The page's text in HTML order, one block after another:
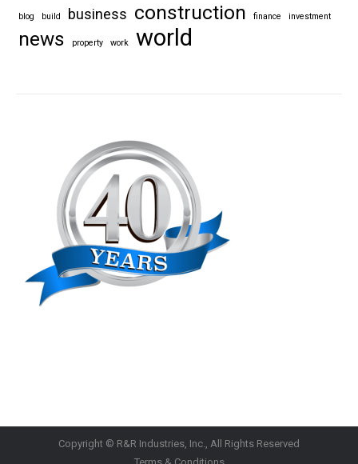
blog build business construction finance investment
news property work world
Copyright © R&R Industries, Inc., All Rights Reserved